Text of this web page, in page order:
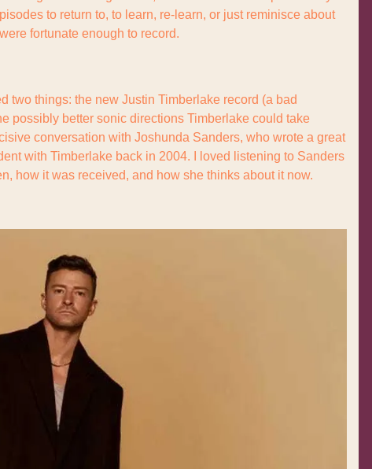
to return to, to learn, re-learn, or just reminisce about
fortunate enough to record.
two things: the new Justin Timberlake record (a bad
possibly better sonic directions Timberlake could take
conversation with Joshunda Sanders, who wrote a great
with Timberlake back in 2004. I loved listening to Sanders
how it was received, and how she thinks about it now.